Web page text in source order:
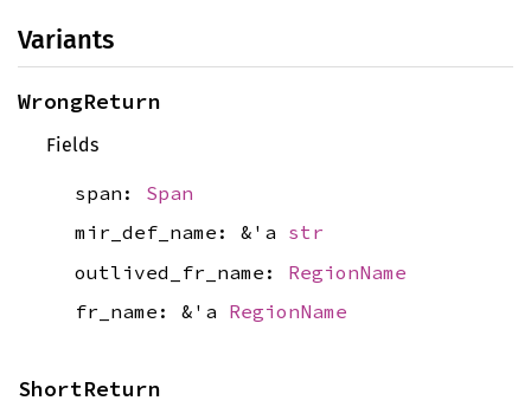
Variants
WrongReturn
Fields
span: Span
mir_def_name: &'a str
outlived_fr_name: RegionName
fr_name: &'a RegionName
ShortReturn